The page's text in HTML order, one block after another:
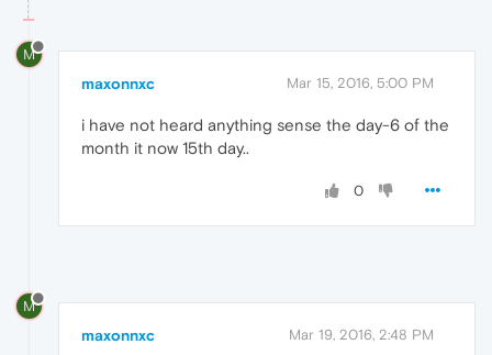
M
maxonnxc Mar 15, 2016, 5:00 PM
i have not heard anything sense the day-6 of the
month it now 15th day..
0
M
maxonnxc Mar 19, 2016, 2:48 PM